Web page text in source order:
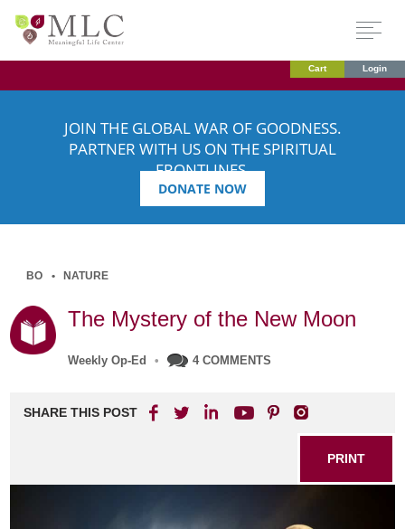
Cart Login
JOIN THE GLOBAL WAR OF GOODNESS.
PARTNER WITH US ON THE SPIRITUAL
FRONTLINES.
DONATE NOW
BO NATURE
The Mystery of the New Moon
Weekly Op-Ed • 4 COMMENTS
SHARE THIS POST
PRINT